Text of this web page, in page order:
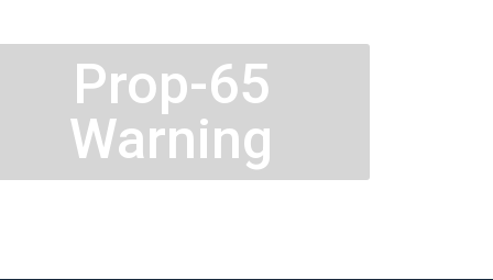
Prop-65
Warning